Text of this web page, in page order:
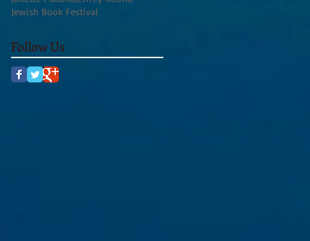
Jewish Book Festival
Follow Us